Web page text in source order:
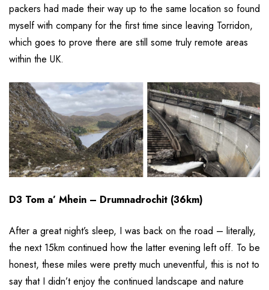
packers had made their way up to the same location so found
myself with company for the first time since leaving Torridon,
which goes to prove there are still some truly remote areas
within the UK.
D3 Tom a’ Mhein – Drumnadrochit (36km)
After a great night’s sleep, I was back on the road – literally,
the next 15km continued how the latter evening left off. To be
honest, these miles were pretty much uneventful, this is not to
say that I didn’t enjoy the continued landscape and nature